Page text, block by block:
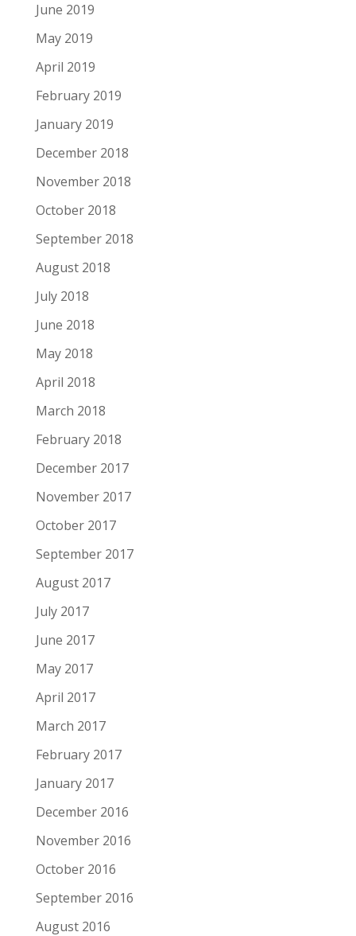
June 2019
May 2019
April 2019
February 2019
January 2019
December 2018
November 2018
October 2018
September 2018
August 2018
July 2018
June 2018
May 2018
April 2018
March 2018
February 2018
December 2017
November 2017
October 2017
September 2017
August 2017
July 2017
June 2017
May 2017
April 2017
March 2017
February 2017
January 2017
December 2016
November 2016
October 2016
September 2016
August 2016